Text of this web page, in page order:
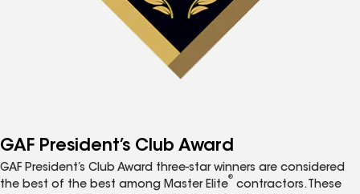
GAF President’s Club Award
GAF President’s Club Award three-star winners are considered
the best of the best among Master Elite
®
contractors. These